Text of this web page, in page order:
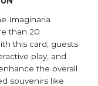
Imaginaria
than 20
this card, guests
play, and
the overall
souvenirs like